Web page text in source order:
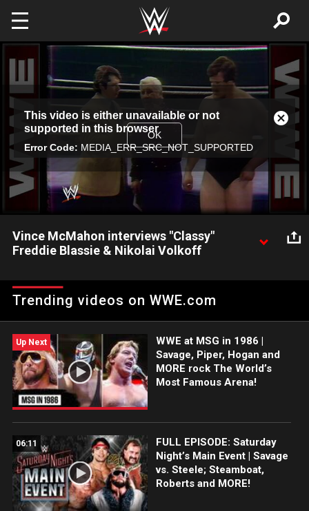
Skip to main content
modal
window.
This video is either unavailable or not
supported in this browser
Error Code: MEDIA_ERR_SRC_NOT_SUPPORTED
OK
Close
Modal
Dialog
Vince McMahon interviews "Classy"
Freddie Blassie & Nikolai Volkoff
interviewer and the fans "pencil neck geeks" and shows why he
will always be remembered as one of the greatest managers in
Trending videos on WWE.com
Up Next
WWE at MSG in 1986 |
Savage, Piper, Hogan and
MORE rock The World’s
Most Famous Arena!
06:11
FULL EPISODE: Saturday
Night’s Main Event | Savage
vs. Steele; Steamboat,
Roberts and MORE!